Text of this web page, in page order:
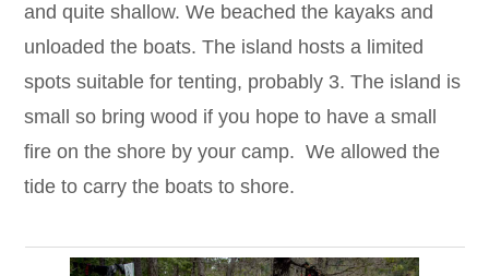
and quite shallow. We beached the kayaks and
unloaded the boats. The island hosts a limited
spots suitable for tenting, probably 3. The island is
small so bring wood if you hope to have a small
fire on the shore by your camp. We allowed the
tide to carry the boats to shore.